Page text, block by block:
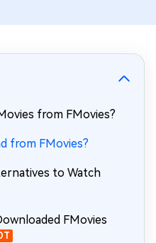
from FMovies?
from FMovies?
to Watch
FMovies